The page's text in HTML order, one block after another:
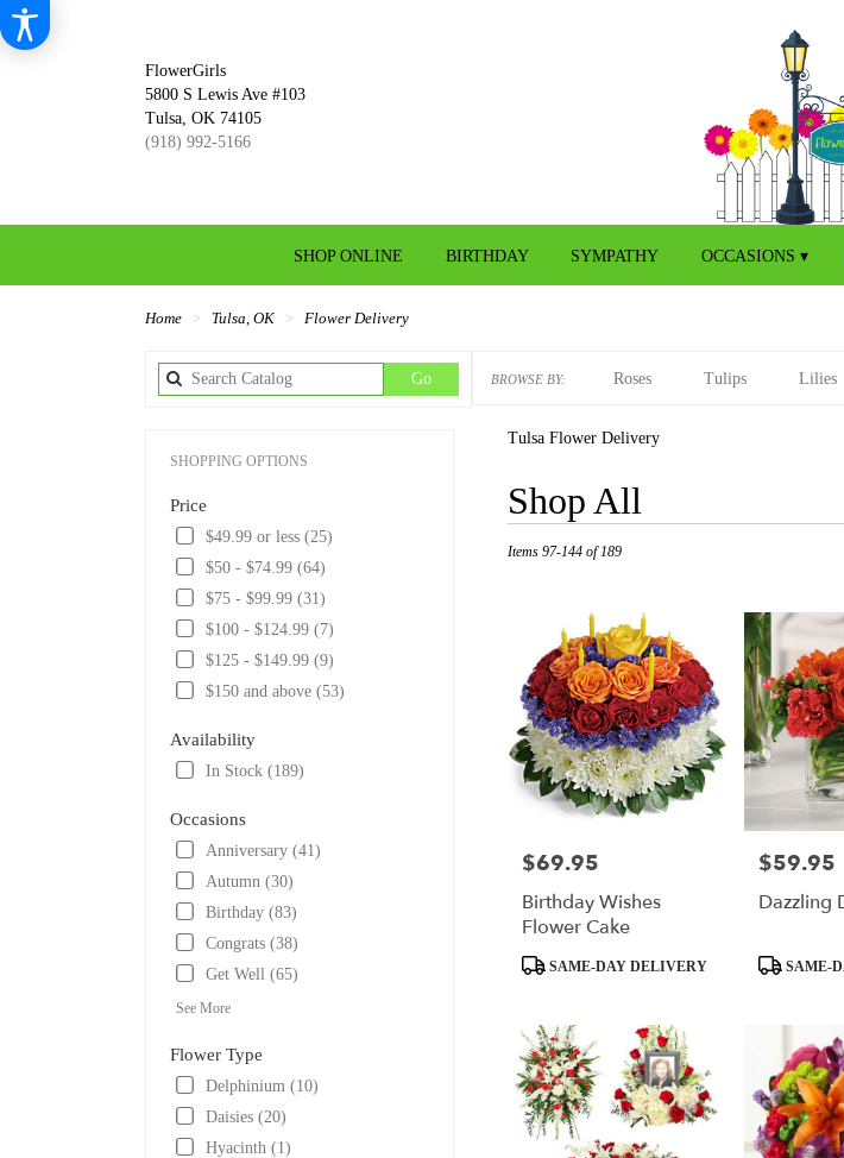
FlowerGirls
5800 S Lewis Ave #103
Tulsa, OK 74105
(918) 992-5166
SHOP ONLINE BIRTHDAY SYMPATHY OCCASIONS ▾
Home Tulsa, OK Flower Delivery
GoSearch
catalog
BROWSE BY: Roses Tulips Lilies
SHOPPING OPTIONS
Price
$49.99 or less (25)
$50 - $74.99 (64)
$75 - $99.99 (31)
$100 - $124.99 (7)
$125 - $149.99 (9)
$150 and above (53)
Availability
In Stock (189)
Occasions
Anniversary (41)
Autumn (30)
Birthday (83)
Congrats (38)
Get Well (65)
See More
Flower Type
Delphinium (10)
Daisies (20)
Hyacinth (1)
Tulsa Flower Delivery
Shop All
Florists
Tulsa,
from
florists
Tulsa
delivery
available
Tulsa,
Items 97-144 of 189
Price:
$69.95
Birthday Wishes
Flower Cake
ProductSAME-DAY DELIVERY
Price:
$59.95
Dazzling
Product
SAME-